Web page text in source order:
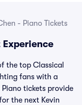
- Piano Tickets
the top Classical
fans with a
tickets provide
the next Kevin